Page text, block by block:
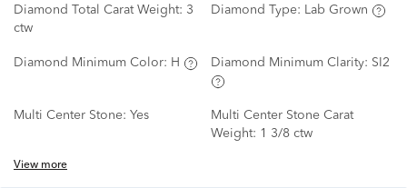
Diamond Total Carat Weight: 3
ctw
Diamond Type: Lab Grown
Diamond Minimum Color: H Diamond Minimum Clarity: SI2
Multi Center Stone: Yes
Multi Center Stone Carat
Weight: 1 3/8 ctw
View more